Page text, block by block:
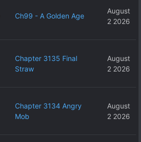
Ch99 - A Golden Age
August
2 2026
Chapter 3135 Final
Straw
August
2 2026
Chapter 3134 Angry
Mob
August
2 2026